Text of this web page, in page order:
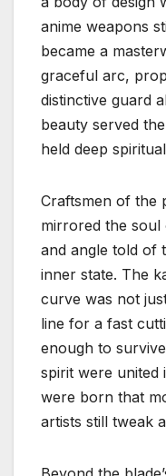
anime weapons
became a
graceful arc,
distinctive guard
beauty served
held deep
Craftsmen of the
mirrored the soul
and angle told of
inner state. The
curve was not
line for a fast
enough to
spirit were united
were born that
artists still tweak